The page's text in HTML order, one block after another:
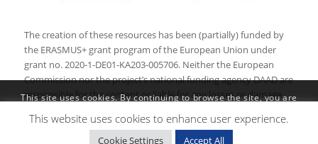
The creation of these resources has been (partially) funded by
the ERASMUS+ grant program of the European Union under
grant no. 2020-1-DE01-KA203-005706. Neither the European
Commission nor the project’s national funding agency DAAD are
responsible for the content or liable for any losses or damage
This site uses cookies. By continuing to browse the site, you are
agreeing to our use of cookies.
OK
This website uses cookies to enhance user experience.
Cookie Settings Accept All